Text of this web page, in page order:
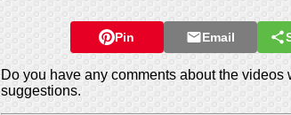
Pin Email
Do you have any comments about the
suggestions.